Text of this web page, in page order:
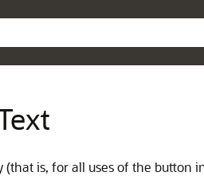
is, for all uses of the